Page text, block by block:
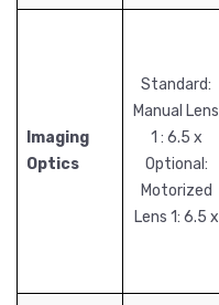
Imaging
Optics
Standard:
Manual Lens
1 : 6.5 x
Optional:
Motorized
Lens 1: 6.5 x